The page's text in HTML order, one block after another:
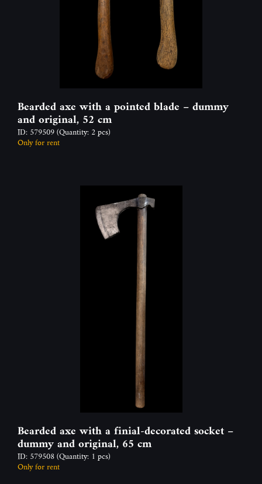
Bearded axe with a pointed blade – dummy
and original, 52 cm
ID: 579509(Quantity: 2 pcs)
Only for rent
Bearded axe with a finial-decorated socket –
dummy and original, 65 cm
ID: 579508(Quantity: 1 pcs)
Only for rent